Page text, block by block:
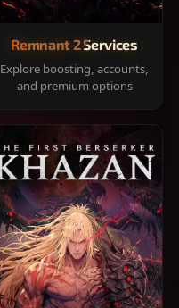
Remnant 2 Services
Explore boosting, accounts,
and premium options